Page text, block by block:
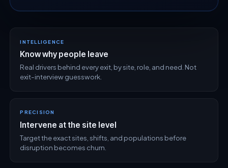
INTELLIGENCE
Know why people leave
Real drivers behind every exit, by site, role, and need. Not
exit-interview guesswork.
PRECISION
Intervene at the site level
Target the exact sites, shifts, and populations before
disruption becomes churn.